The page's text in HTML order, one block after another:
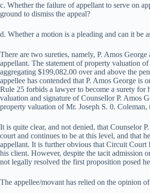
c. Whether the failure of appellant to serve on
ground to dismiss the appeal?
d. Whether a motion is a pleading and can it be
There are two sureties, namely, P. Amos
appellant. The statement of property valuation
aggregating $199,082.00 over and above the
appellee has contended that P. Amos George
Rule 25 forbids a lawyer to become a surety for
valuation and signature of Counsellor P. Amos
property valuation of Mr. Joseph S. 0.
It is quite clear, and not denied, that Counselor
court and continues to be at this level, and that
appellant. It is further obvious that Circuit
his client. However, despite the tacit admission
not legally resolved the first proposition posed
The appellee/movant has relied on the opinion